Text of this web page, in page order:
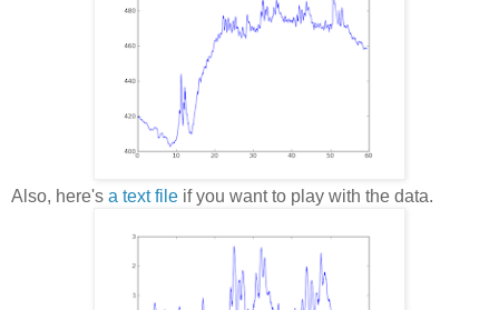
Also, here's a text file if you want to play with the data.